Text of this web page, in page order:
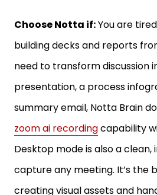
Choose Notta if:You are
building decks and reports
need to transform discussion
presentation, a process
summary email, Notta Brain
zoom ai recordingcapability
Desktop mode is also a clean,
capture any meeting. It’s the
creating visual assets and